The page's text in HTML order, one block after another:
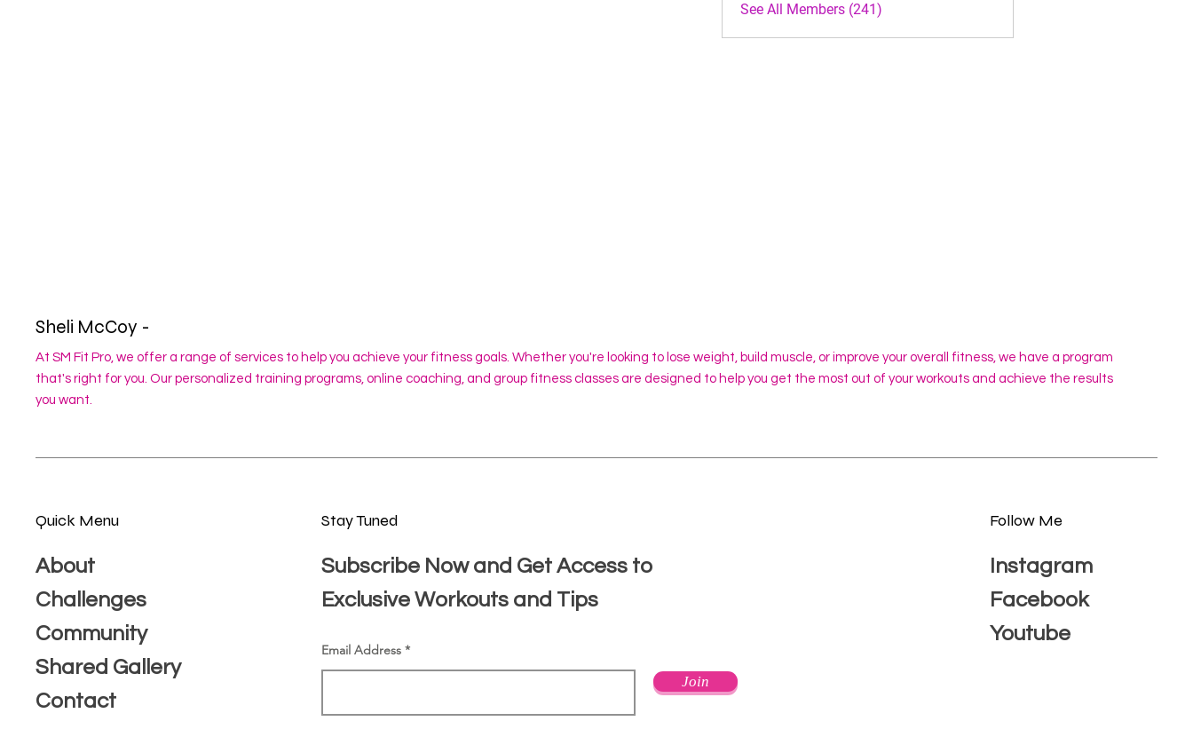
See All Members (241)
Sheli McCoy -
At SM Fit Pro, we offer a range of services to help you achieve your fitness goals. Whether you're looking to lose weight, build muscle, or improve your overall fitness, we have a program
that's right for you. Our personalized training programs, online coaching, and group fitness classes are designed to help you get the most out of your workouts and achieve the results
you want.
Quick Menu
About
Challenges
Community
Shared Gallery
Contact
Stay Tuned
Subscribe Now and Get Access to
Exclusive Workouts and Tips
Email Address
Join
Follow Me
Instagram
Facebook
Youtube